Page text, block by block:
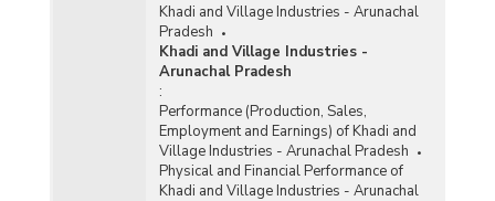
Khadi and Village Industries - Arunachal
Pradesh
Khadi and Village Industries -
Arunachal Pradesh
:
Performance (Production, Sales,
Employment and Earnings) of Khadi and
Village Industries - Arunachal Pradesh
Physical and Financial Performance of
Khadi and Village Industries - Arunachal